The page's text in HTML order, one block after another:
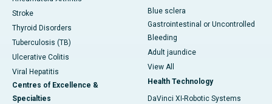
Stroke
Thyroid Disorders
Tuberculosis (TB)
Ulcerative Colitis
Viral Hepatitis
Centres of Excellence &
Specialties
Blue sclera
Gastrointestinal or Uncontrolled
Bleeding
Adult jaundice
View All
Health Technology
DaVinci XI-Robotic Systems